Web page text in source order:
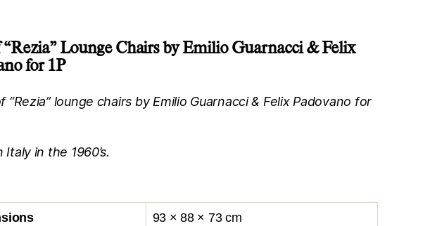
“Rezia” Lounge Chairs by Emilio Guarnacci & Felix
for 1P
“Rezia” lounge chairs by Emilio Guarnacci & Felix Padovano for
Italy in the 1960’s.
93 × 88 × 73 cm